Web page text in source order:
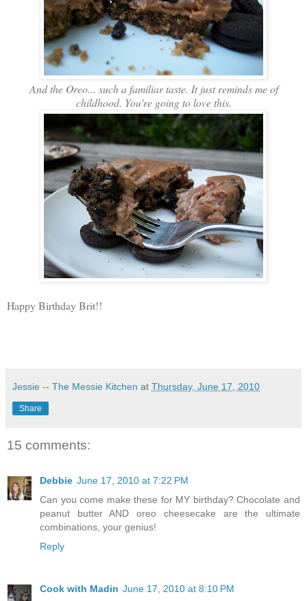
And the Oreo... such a familiar taste. It just reminds me of
childhood. You're going to love this.
Happy Birthday Brit!!
Jessie -- The Messie Kitchen at Thursday, June 17, 2010
Share
15 comments:
Debbie June 17, 2010 at 7:22 PM
Can you come make these for MY birthday? Chocolate and
peanut butter AND oreo cheesecake are the ultimate
combinations, your genius!
Reply
Cook with Madin June 17, 2010 at 8:10 PM